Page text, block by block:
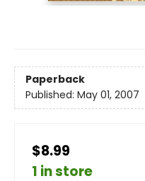
Paperback
Published: May 01, 2007
$8.99
1 in store